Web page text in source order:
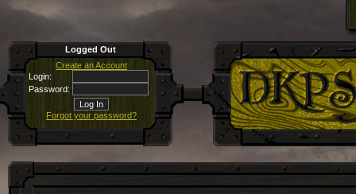
Logged Out
Create an Account
Login:
Password:
Forgot your password?